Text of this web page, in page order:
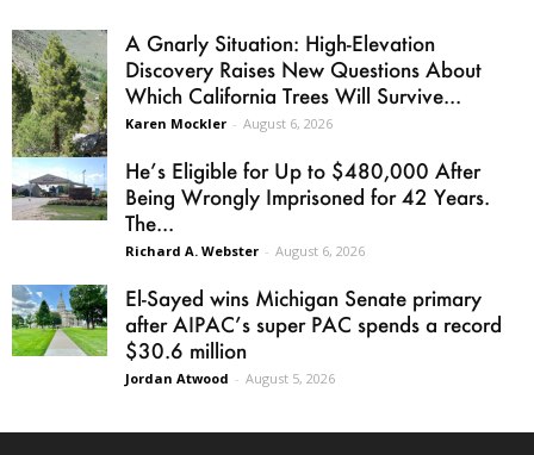
A Gnarly Situation: High-Elevation
Discovery Raises New Questions About
Which California Trees Will Survive...
Karen Mockler - August 6, 2026
He’s Eligible for Up to $480,000 After
Being Wrongly Imprisoned for 42 Years.
The...
Richard A. Webster - August 6, 2026
El-Sayed wins Michigan Senate primary
after AIPAC’s super PAC spends a record
$30.6 million
Jordan Atwood - August 5, 2026